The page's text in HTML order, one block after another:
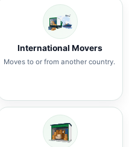
International Movers
Moves to or from another country.